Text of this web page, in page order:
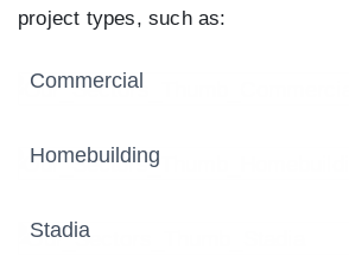
project types, such as:
Commercial
Homebuilding
Stadia